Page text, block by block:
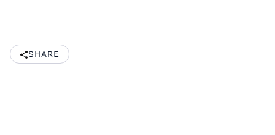
SHARE